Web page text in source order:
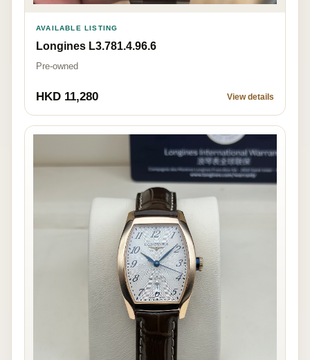
AVAILABLE LISTING
Longines L3.781.4.96.6
Pre-owned
HKD 11,280 View details